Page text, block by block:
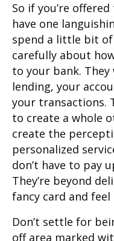
So if you’re
have one
spend a little bit
carefully about
to your bank.
lending, your
your transactions.
to create a whole
create the
personalized
don’t have to pay
They’re beyond
fancy card and
Don’t settle for
off area marked